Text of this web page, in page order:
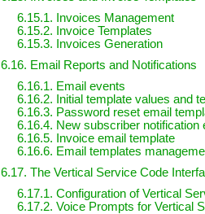
6.15.1. Invoices Management
6.15.2. Invoice Templates
6.15.3. Invoices Generation
6.16. Email Reports and Notifications
6.16.1. Email events
6.16.2. Initial template values and
6.16.3. Password reset email
6.16.4. New subscriber notification
6.16.5. Invoice email template
6.16.6. Email templates
6.17. The Vertical Service Code
6.17.1. Configuration of Vertical
6.17.2. Voice Prompts for Vertical